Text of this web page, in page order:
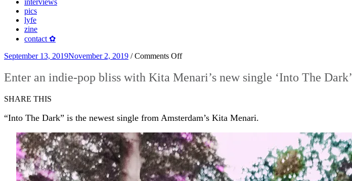
interviews
pics
lyfe
zine
contact ✿
September 13, 2019November 2, 2019 /Comments Offon
an
indie-
Kita
new
single
‘Into
The
Dark’
Enter an indie-pop bliss with Kita Menari’s new single ‘Into The Dark’
SHARE THIS
“Into The Dark” is the newest single from Amsterdam’s Kita Menari.